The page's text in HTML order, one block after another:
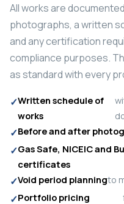
All works are
photographs, a written
and any certification
compliance purposes.
as standard with every
Written schedule of
works
Before and after
Gas Safe, NICEIC and
certificates
Void period planningto
Portfolio pricing